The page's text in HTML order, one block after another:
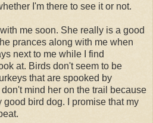
I'm there to see it or not.
me soon. She really is a good
prances along with me when
next to me while I find
at. Birds don't seem to be
that are spooked by
mind her on the trail because
good bird dog. I promise that my